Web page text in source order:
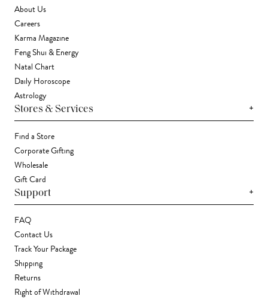
About Us
Careers
Karma Magazine
Feng Shui & Energy
Natal Chart
Daily Horoscope
Astrology
Stores & Services +
Find a Store
Corporate Gifting
Wholesale
Gift Card
Support +
FAQ
Contact Us
Track Your Package
Shipping
Returns
Right of Withdrawal